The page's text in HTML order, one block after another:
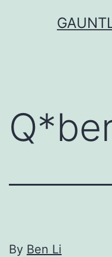
By Вen Li